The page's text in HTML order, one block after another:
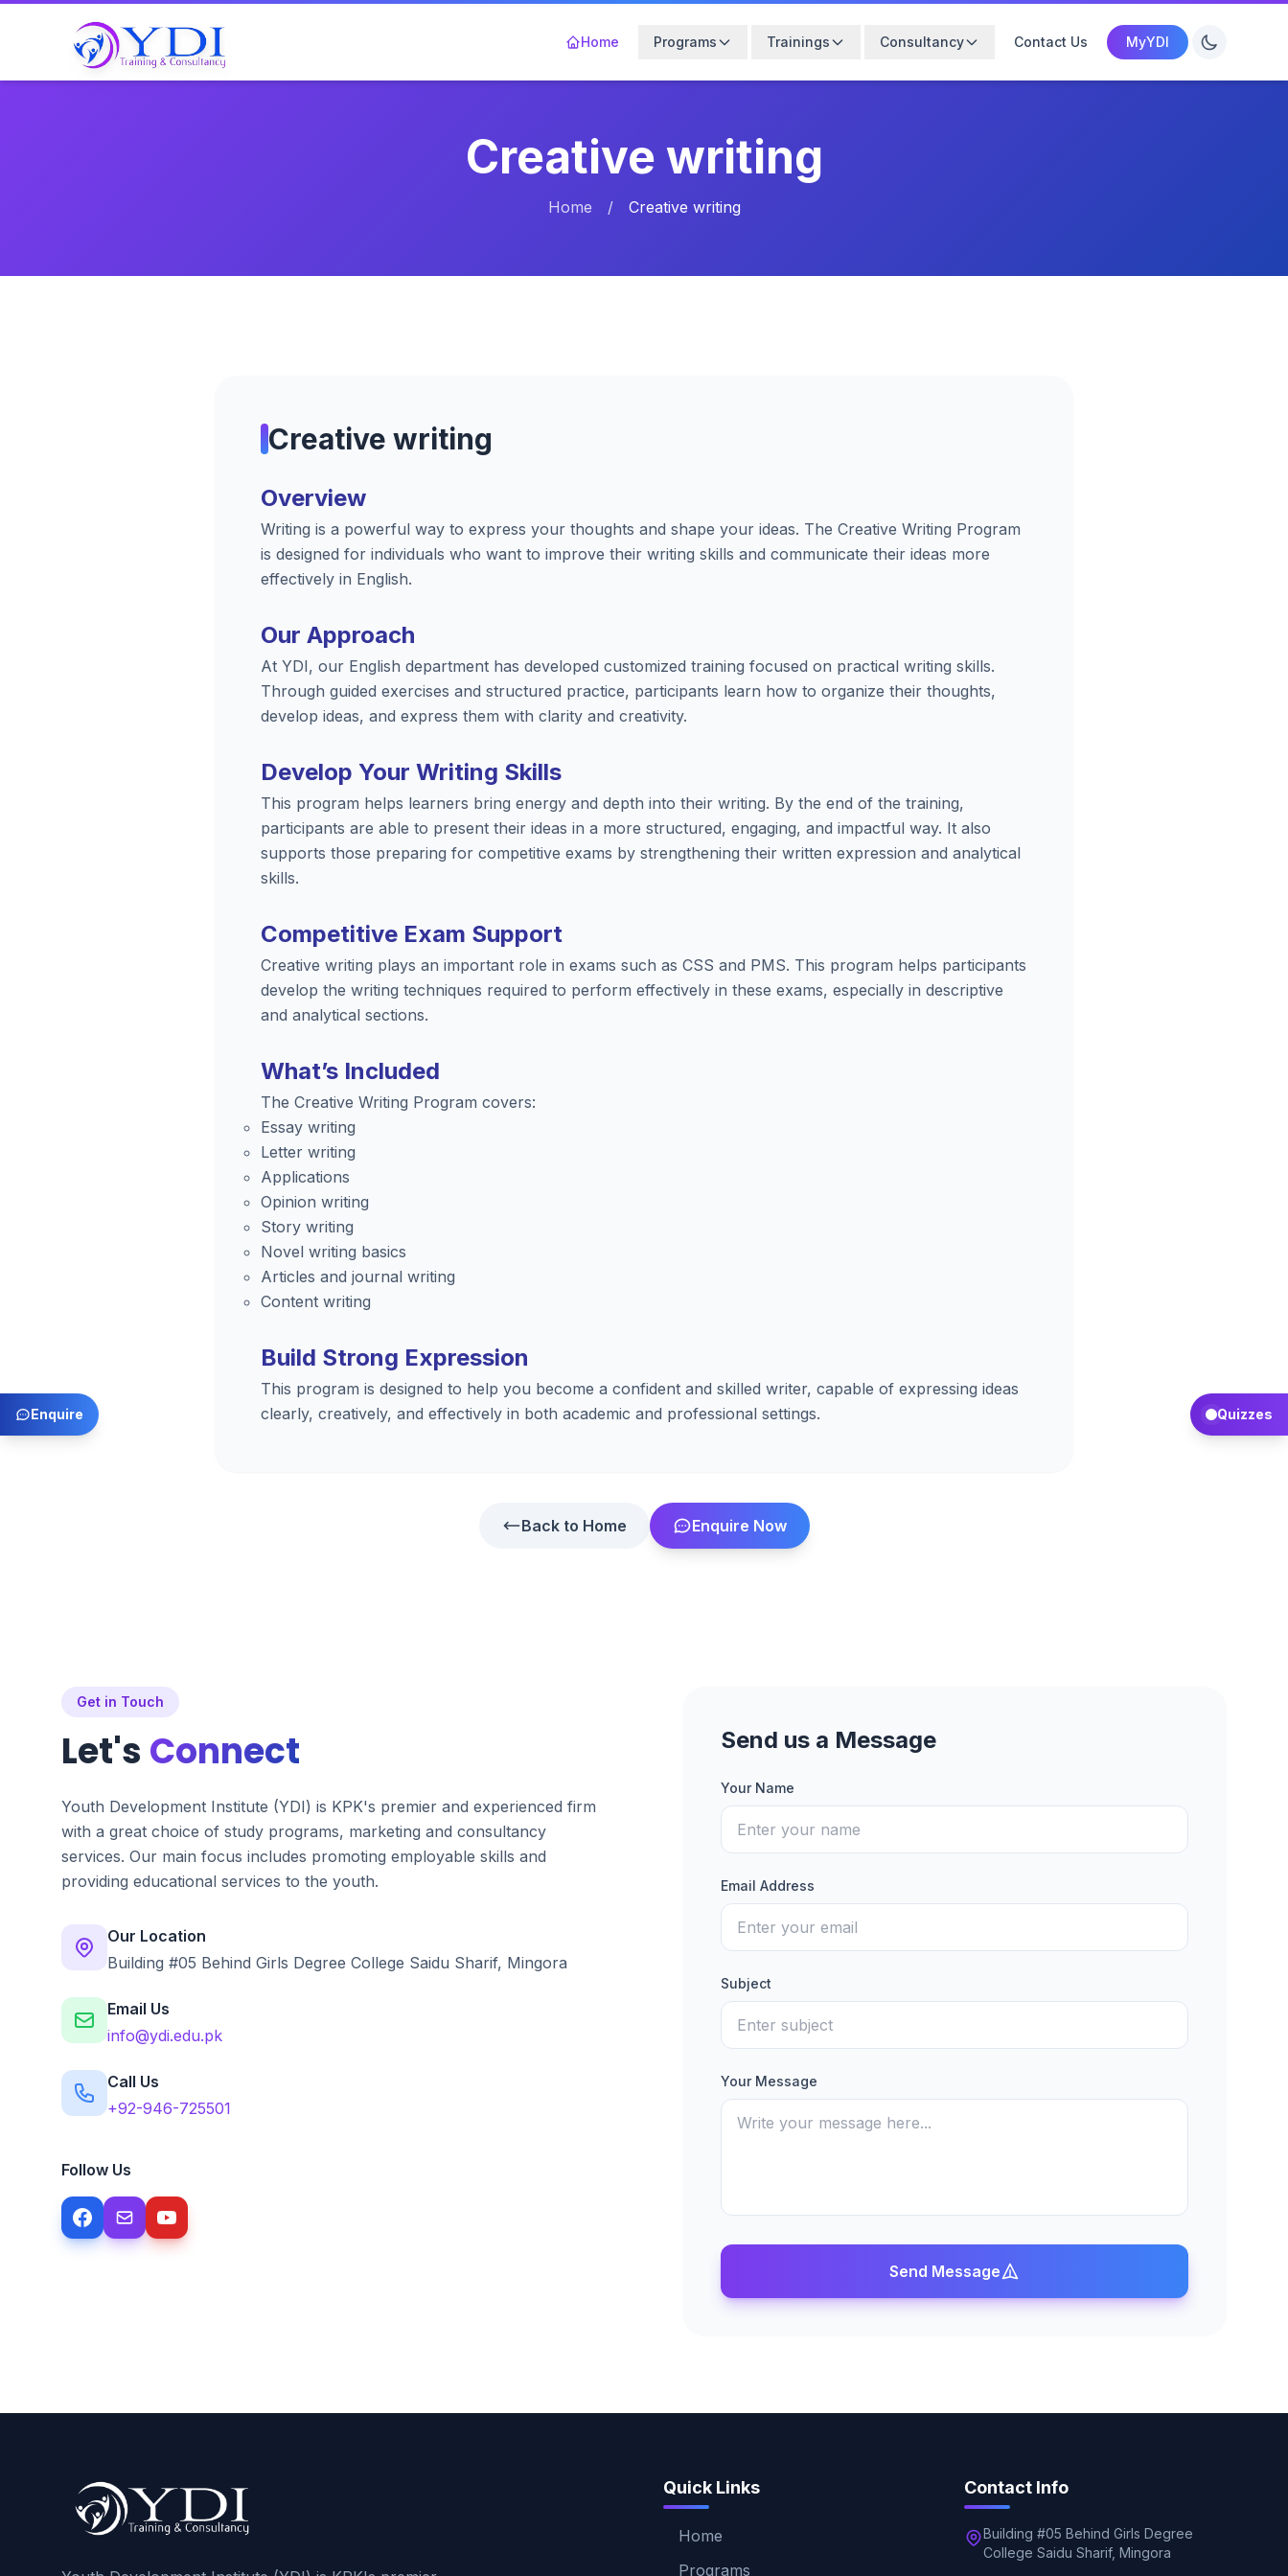
Home Programs Trainings Consultancy Contact Us MyYDI
Quizzes
Enquire
Creative writing
Home / Creative writing
Creative writing
Overview
Writing is a powerful way to express your thoughts and shape your ideas. The Creative Writing Program
is designed for individuals who want to improve their writing skills and communicate their ideas more
effectively in English.
Our Approach
At YDI, our English department has developed customized training focused on practical writing skills.
Through guided exercises and structured practice, participants learn how to organize their thoughts,
develop ideas, and express them with clarity and creativity.
Develop Your Writing Skills
This program helps learners bring energy and depth into their writing. By the end of the training,
participants are able to present their ideas in a more structured, engaging, and impactful way. It also
supports those preparing for competitive exams by strengthening their written expression and analytical
skills.
Competitive Exam Support
Creative writing plays an important role in exams such as CSS and PMS. This program helps participants
develop the writing techniques required to perform effectively in these exams, especially in descriptive
and analytical sections.
What’s Included
The Creative Writing Program covers:
Essay writing
Letter writing
Applications
Opinion writing
Story writing
Novel writing basics
Articles and journal writing
Content writing
Build Strong Expression
This program is designed to help you become a confident and skilled writer, capable of expressing ideas
clearly, creatively, and effectively in both academic and professional settings.
Back to Home Enquire Now
Get in Touch
Let's Connect
Youth Development Institute (YDI) is KPK's premier and experienced firm
with a great choice of study programs, marketing and consultancy
services. Our main focus includes promoting employable skills and
providing educational services to the youth.
Our Location
Building #05 Behind Girls Degree College Saidu Sharif, Mingora
Email Us
info@ydi.edu.pk
Call Us
+92-946-725501
Follow Us
Send us a Message
Your Name
Email Address
Subject
Your Message
Send Message
Quick Links
Home
Programs
Contact Info
Building #05 Behind Girls Degree
College Saidu Sharif, Mingora